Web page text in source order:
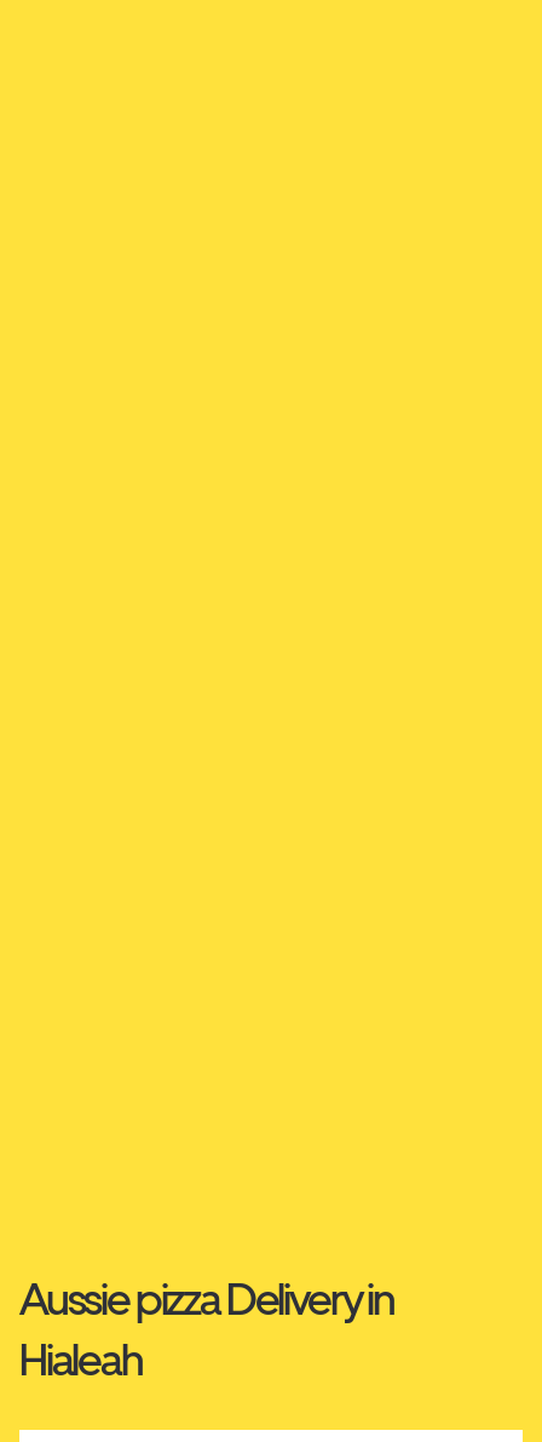
Aussie pizza Delivery in
Hialeah